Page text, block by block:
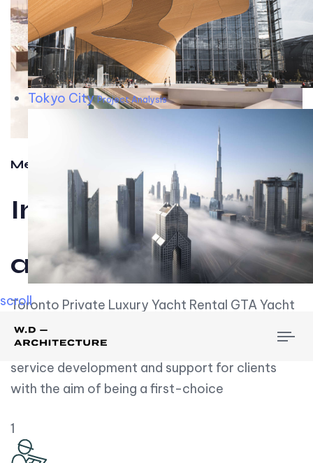
Tokyo CityProject Analysis
scroll
Meet w-d-a
Influential
and Impactful.
Toronto Private Luxury Yacht Rental GTA Yacht
Rental employs over employees, the majority of
whom are based on experience. We embrace
service development and support for clients
with the aim of being a first-choice
1